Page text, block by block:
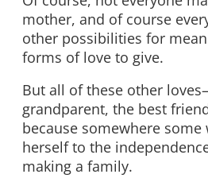
mother, and of course
other possibilities for
forms of love to give.
But all of these other
grandparent, the best
because somewhere some
herself to the
making a family.